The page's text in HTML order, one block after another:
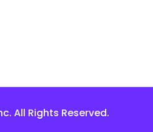
All Rights Reserved.